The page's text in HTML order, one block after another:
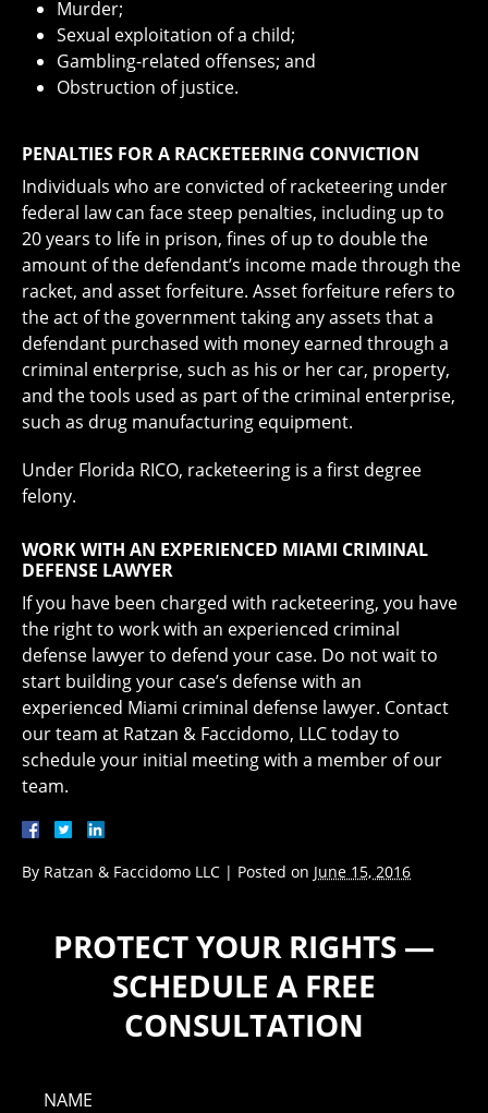
Murder;
Sexual exploitation of a child;
Gambling-related offenses; and
Obstruction of justice.
PENALTIES FOR A RACKETEERING CONVICTION
Individuals who are convicted of racketeering under
federal law can face steep penalties, including up to
20 years to life in prison, fines of up to double the
amount of the defendant’s income made through the
racket, and asset forfeiture. Asset forfeiture refers to
the act of the government taking any assets that a
defendant purchased with money earned through a
criminal enterprise, such as his or her car, property,
and the tools used as part of the criminal enterprise,
such as drug manufacturing equipment.
Under Florida RICO, racketeering is a first degree
felony.
WORK WITH AN EXPERIENCED MIAMI CRIMINAL
DEFENSE LAWYER
If you have been charged with racketeering, you have
the right to work with an experienced criminal
defense lawyer to defend your case. Do not wait to
start building your case’s defense with an
experienced Miami criminal defense lawyer. Contact
our team at Ratzan & Faccidomo, LLC today to
schedule your initial meeting with a member of our
team.
By Ratzan & Faccidomo LLC | Posted on June 15, 2016
PROTECT YOUR RIGHTS —
SCHEDULE A FREE
CONSULTATION
NAME